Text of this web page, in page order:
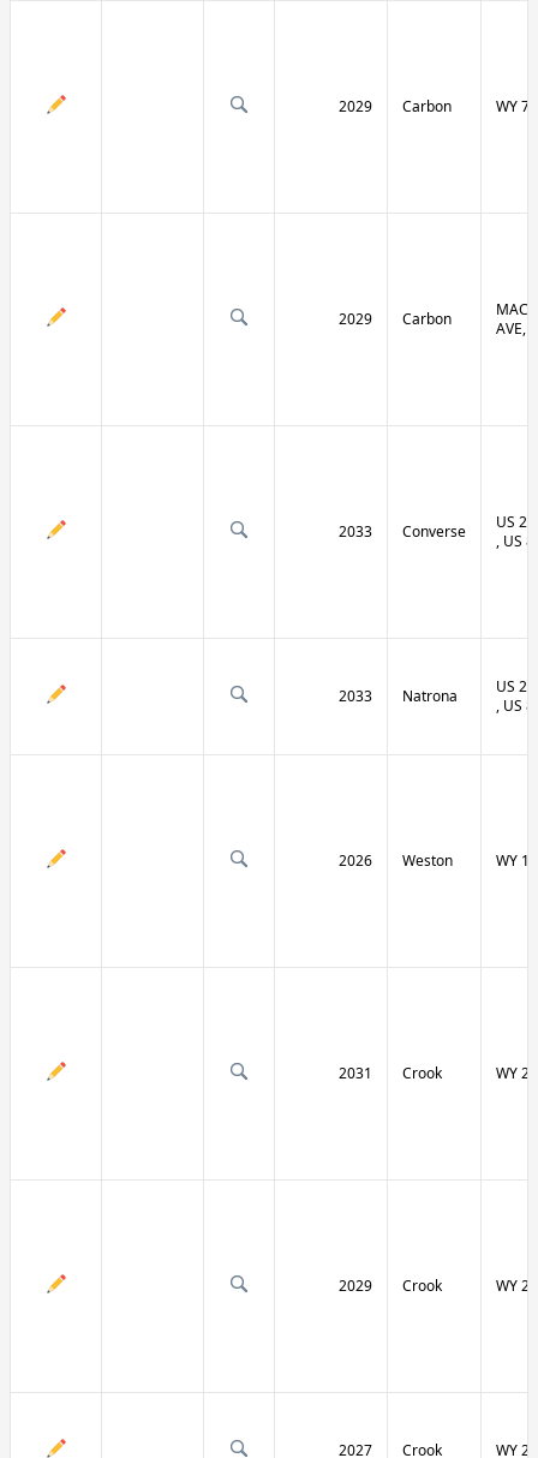
2029 Carbon WY 70
2029 Carbon
AVE,
2033 Converse
US
, US
2033 Natrona
US
, US
2026 Weston WY
2031 Crook WY 24
2029 Crook WY 24
2027 Crook WY 24